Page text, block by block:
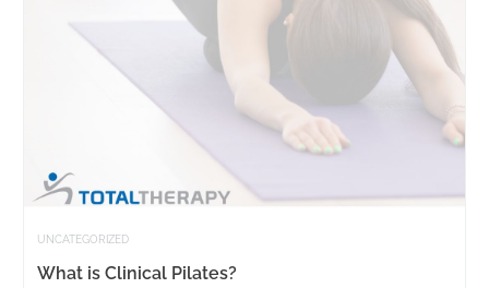
UNCATEGORIZED
What is Clinical Pilates?